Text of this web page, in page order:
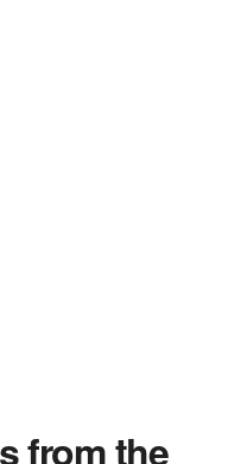
from the